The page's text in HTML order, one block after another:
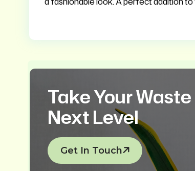
Take Your
Next Level
Get In Touch